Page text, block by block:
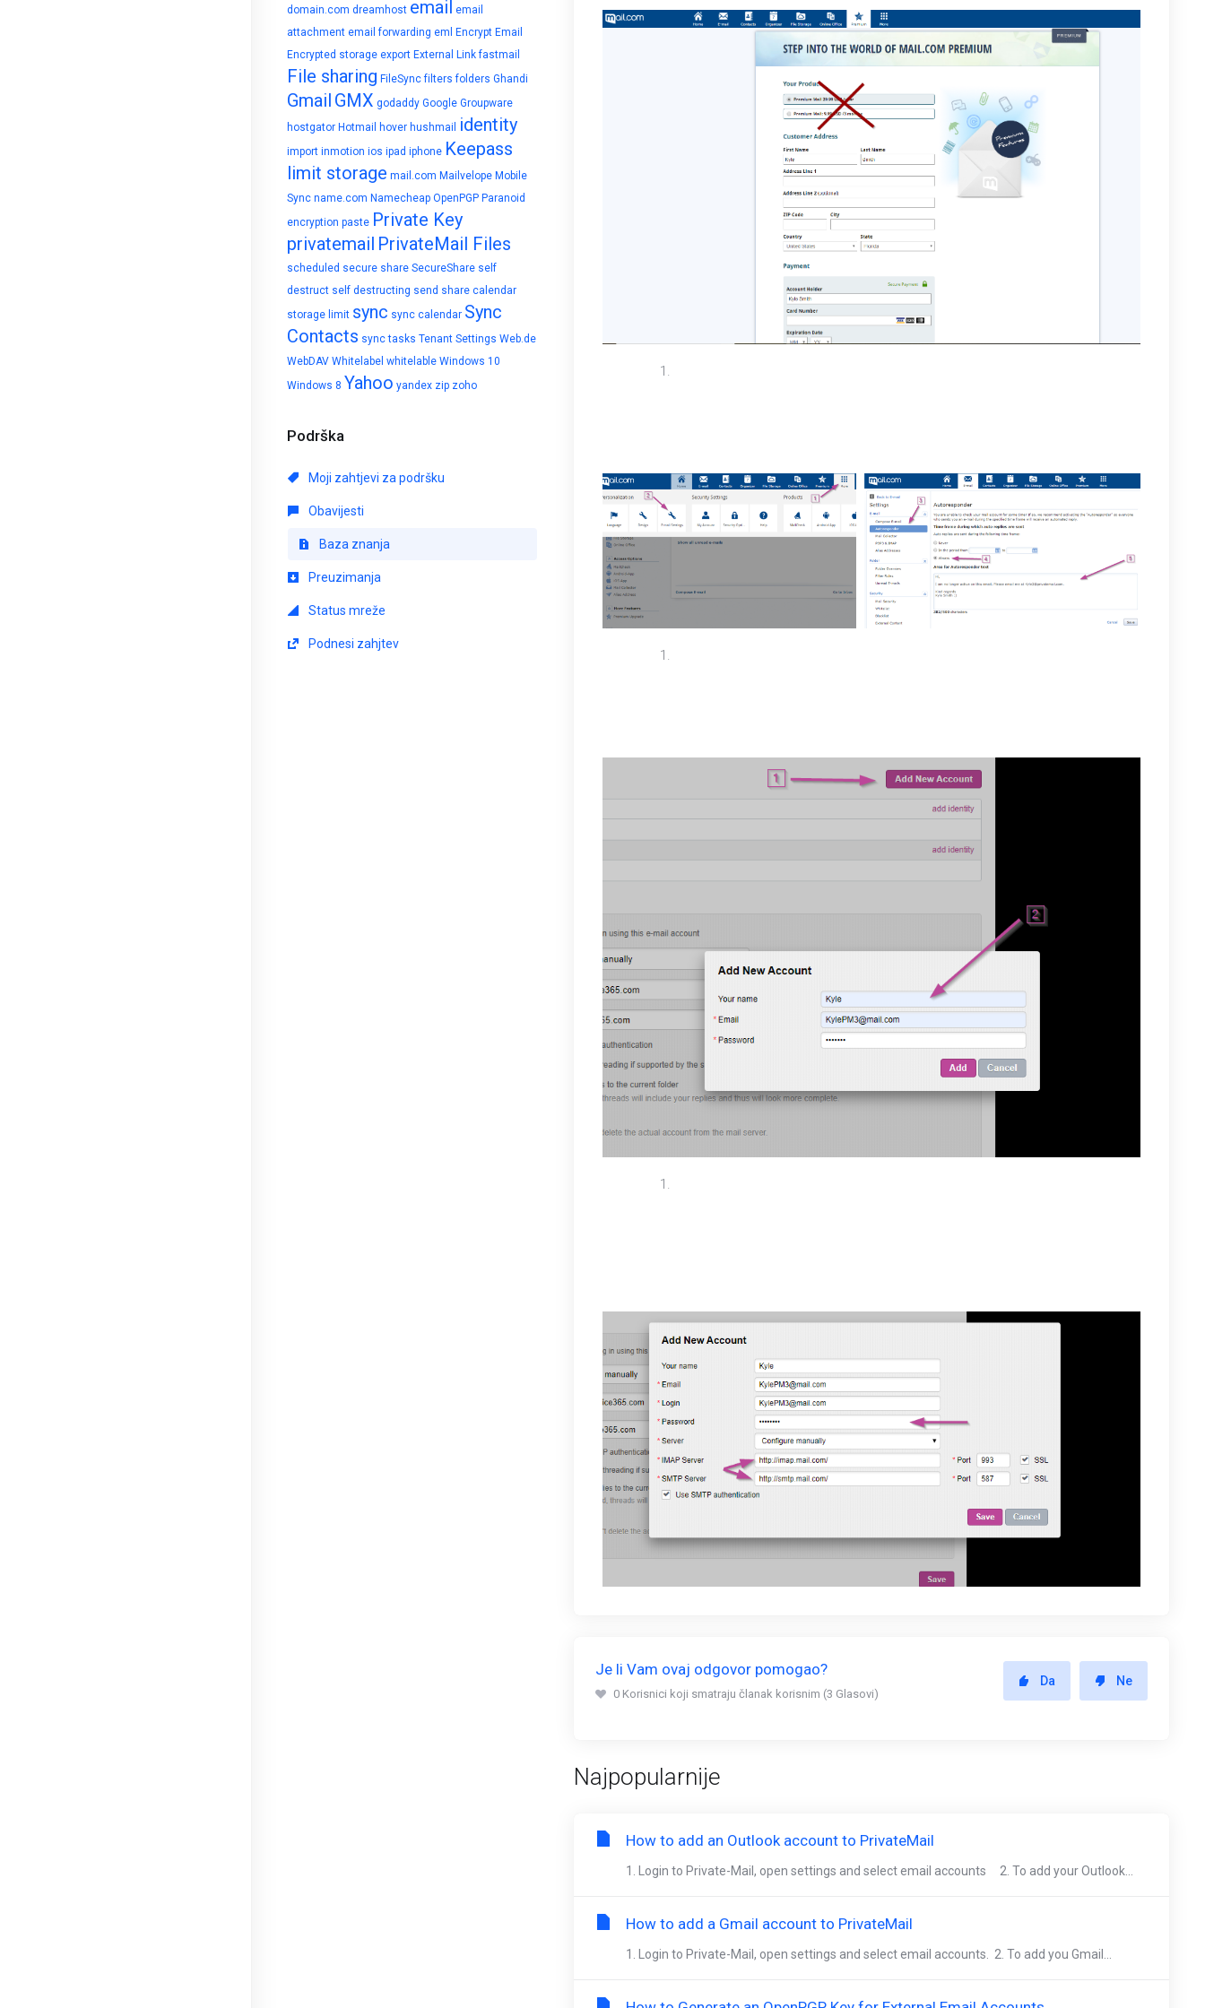
domain.com dreamhost email
email
attachment email forwarding eml
Encrypt Email
Encrypted storage export External Link fastmail
File sharing FileSync filters folders Ghandi
Gmail GMX godaddy Google Groupware
hostgator Hotmail hover hushmail identity
import inmotion ios ipad iphone Keepass
limit storage mail.com Mailvelope Mobile
Sync name.com Namecheap OpenPGP Paranoid
encryption paste Private Key
privatemail PrivateMail Files
scheduled secure share SecureShare self
destruct self destructing send share calendar
storage limit sync sync calendar Sync
Contacts sync tasks Tenant Settings Web.de
WebDAV Whitelabel whitelable Windows 10
Windows 8 Yahoo yandex zip zoho
Podrška
Moji zahtjevi za podršku
Obavijesti
Baza znanja
Preuzimanja
Status mreže
Podnesi zahjtev
Je li Vam ovaj odgovor pomogao?
0 Korisnici koji smatraju članak korisnim (3 Glasovi)
Da Ne
Najpopularnije
How to add an Outlook account to PrivateMail
1. Login to Private-Mail, open settings and select email accounts 2. To add your Outlook...
How to add a Gmail account to PrivateMail
1. Login to Private-Mail, open settings and select email accounts. 2. To add you Gmail...